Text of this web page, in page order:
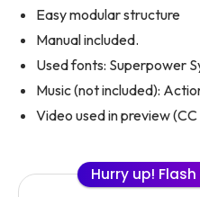
Easy modular structure
Manual included.
Used fonts: Superpower
Music (not included):
Video used in preview
Hurry up!